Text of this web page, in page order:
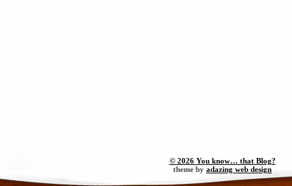
© 2026 You know… that Blog?
theme by adazing web design